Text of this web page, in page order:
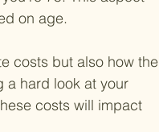
on age.
costs but also how the
a hard look at your
costs will impact